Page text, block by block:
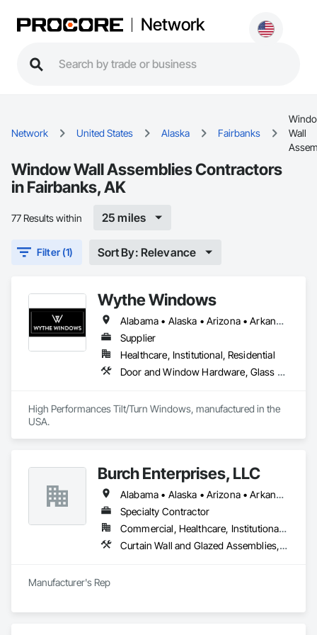
Network
Network United States Alaska Fairbanks
Wall
Window Wall Assemblies Contractors
in Fairbanks, AK
77 Results within 25 miles
Filter (1) Sort By: Relevance
Wythe Windows
Alabama • Alaska • Arizona • Arkansas • California • Colorado • Connecticut • Delaware • Florida • Georgia • Hawaii • Idaho • Illinois • Indiana • Iowa • Kansas • Kentucky • Louisiana • Maine • Maryland • Massachusetts • Michigan • Minnesota • Mississippi • Missouri • Montana • Nebraska • Nevada • New Hampshire • New Jersey • New Mexico • New York • North Carolina • North Dakota • Ohio • Oklahoma • Oregon • Pennsylvania • Rhode Island • South Carolina • South Dakota • Tennessee • Texas • Utah • Vermont • Virginia • Washington • West Virginia • Wisconsin • Wyoming
Supplier
Healthcare, Institutional, Residential
Door and Window Hardware, Glass and Glazing, Specialty Doors and Frames, Window Wall Assemblies, Windows
High Performances Tilt/Turn Windows, manufactured in the
USA.
Burch Enterprises, LLC
Alabama • Alaska • Arizona • Arkansas • California • Colorado • Connecticut • Delaware • Florida • Georgia • Hawaii • Idaho • Illinois • Indiana • Iowa • Kansas • Kentucky • Louisiana • Maine • Maryland • Massachusetts • Michigan • Minnesota • Mississippi • Missouri • Montana • Nebraska • Nevada • New Hampshire • New Jersey • New Mexico • New York • North Carolina • North Dakota • Ohio • Oklahoma • Oregon • Pennsylvania • Rhode Island • South Carolina • South Dakota • Tennessee • Texas • Utah • Vermont • Virginia • Washington • West Virginia • Wisconsin • Wyoming
Specialty Contractor
Commercial, Healthcare, Institutional, Residential
Curtain Wall and Glazed Assemblies, Entrances and Storefronts, Roof Windows and Skylights, Sliding Entrances and Storefronts, Special Function Glazing, Specialty Doors and Frames, Translucent Wall and Roof Assemblies, Window Wall Assemblies
Manufacturer's Rep